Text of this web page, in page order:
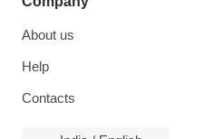
About us
Help
Contacts